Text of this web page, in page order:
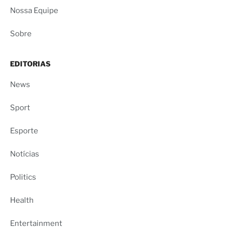
Nossa Equipe
Sobre
EDITORIAS
News
Sport
Esporte
Notícias
Politics
Health
Entertainment